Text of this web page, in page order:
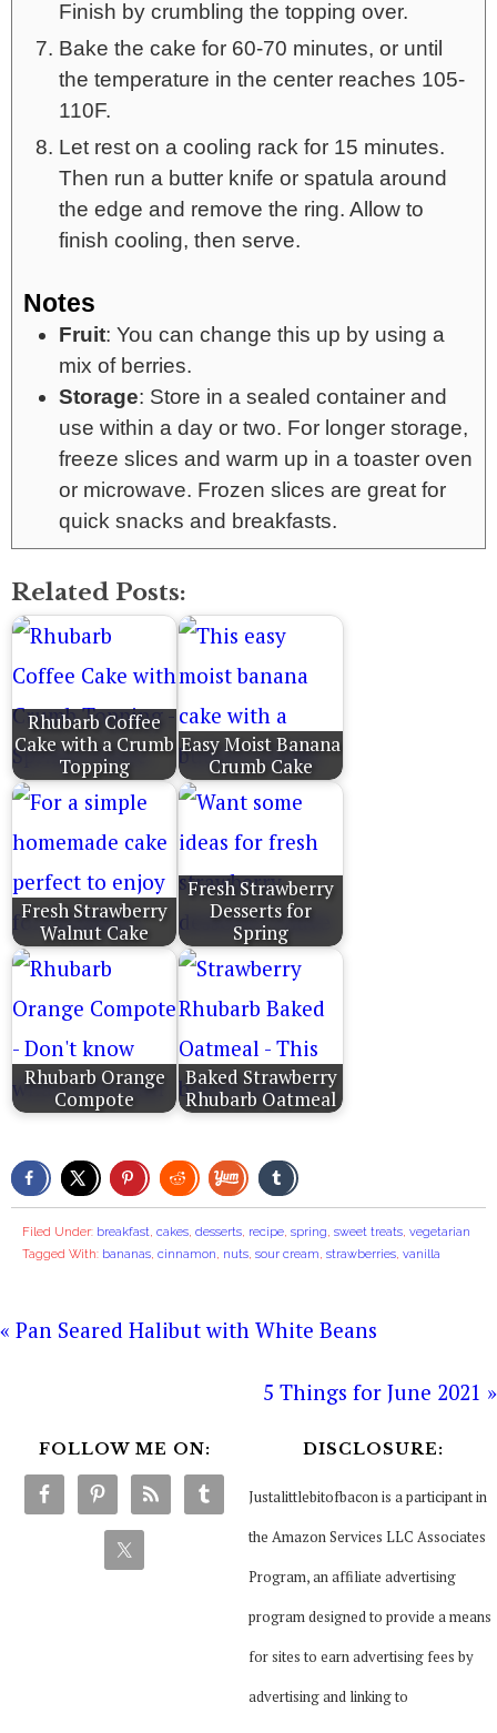
Finish by crumbling the topping over.
Bake the cake for 60-70 minutes, or until
the temperature in the center reaches 105-
110F.
Let rest on a cooling rack for 15 minutes.
Then run a butter knife or spatula around
the edge and remove the ring. Allow to
finish cooling, then serve.
Notes
Fruit: You can change this up by using a
mix of berries.
Storage: Store in a sealed container and
use within a day or two. For longer storage,
freeze slices and warm up in a toaster oven
or microwave. Frozen slices are great for
quick snacks and breakfasts.
Related Posts:
Rhubarb Coffee
Cake with a Crumb
Topping
Easy Moist Banana
Crumb Cake
Fresh Strawberry
Walnut Cake
Fresh Strawberry
Desserts for
Spring
Rhubarb Orange
Compote
Baked Strawberry
Rhubarb Oatmeal
Filed Under: breakfast, cakes, desserts, recipe, spring, sweet treats, vegetarian
Tagged With: bananas, cinnamon, nuts, sour cream, strawberries, vanilla
« Pan Seared Halibut with White Beans
5 Things for June 2021 »
FOLLOW ME ON: DISCLOSURE:
Justalittlebitofbacon is a participant in
the Amazon Services LLC Associates
Program, an affiliate advertising
program designed to provide a means
for sites to earn advertising fees by
advertising and linking to